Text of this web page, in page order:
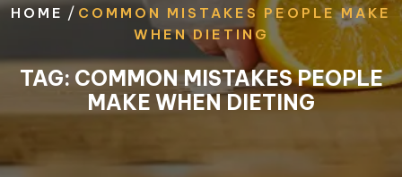
HOME / COMMON MISTAKES PEOPLE MAKE
WHEN DIETING
TAG: COMMON MISTAKES PEOPLE
MAKE WHEN DIETING